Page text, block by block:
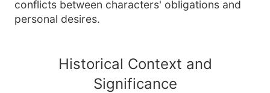
conflicts between characters' obligations and
personal desires.
Historical Context and
Significance